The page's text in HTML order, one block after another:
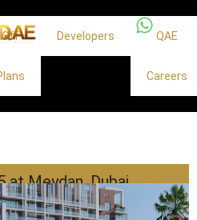
Off Developers QAE
Careers
at Meydan, Dubai